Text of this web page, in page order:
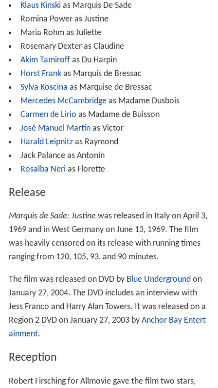
Klaus Kinski as Marquis De Sade
Romina Power as Justine
Maria Rohm as Juliette
Rosemary Dexter as Claudine
Akim Tamiroffas Du Harpin
Horst Frankas Marquis de Bressac
Sylva Koscina as Marquise de Bressac
Mercedes McCambridgeas Madame Dusbois
Carmen de Lirio as Madame de Buisson
José Manuel Martínas Victor
Harald Leipnitzas Raymond
Jack Palance as Antonin
Rosalba Neri as Florette
Release
Marquis de Sade: Justine was released in Italy on April 3,
1969 and in West Germany on June 13, 1969. The film
was heavily censored on its release with running times
ranging from 120, 105, 93, and 90 minutes.
The film was released on DVD by Blue Undergroundon
January 27, 2004. The DVD includes an interview with
Jess Franco and Harry Alan Towers. It was released on a
Region 2 DVD on January 27, 2003 by Anchor Bay Entert
ainment.
Reception
Robert Firsching for Allmovie gave the film two stars,